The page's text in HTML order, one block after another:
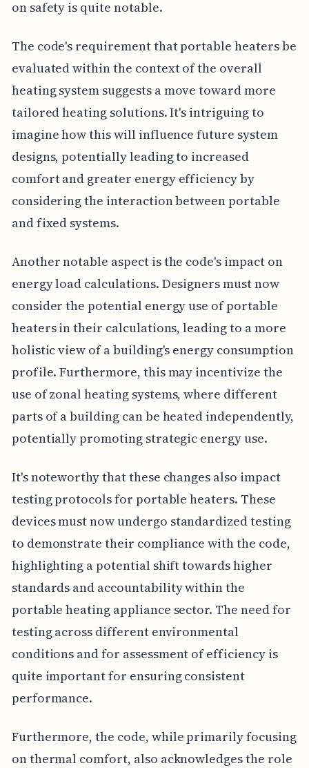
on safety is quite notable.
The code's requirement that portable heaters be
evaluated within the context of the overall
heating system suggests a move toward more
tailored heating solutions. It's intriguing to
imagine how this will influence future system
designs, potentially leading to increased
comfort and greater energy efficiency by
considering the interaction between portable
and fixed systems.
Another notable aspect is the code's impact on
energy load calculations. Designers must now
consider the potential energy use of portable
heaters in their calculations, leading to a more
holistic view of a building's energy consumption
profile. Furthermore, this may incentivize the
use of zonal heating systems, where different
parts of a building can be heated independently,
potentially promoting strategic energy use.
It's noteworthy that these changes also impact
testing protocols for portable heaters. These
devices must now undergo standardized testing
to demonstrate their compliance with the code,
highlighting a potential shift towards higher
standards and accountability within the
portable heating appliance sector. The need for
testing across different environmental
conditions and for assessment of efficiency is
quite important for ensuring consistent
performance.
Furthermore, the code, while primarily focusing
on thermal comfort, also acknowledges the role